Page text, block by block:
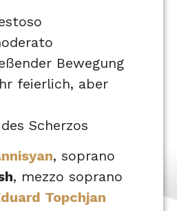
Bewegung
feierlich, aber
Scherzos
, soprano
, mezzo soprano
Topchjan